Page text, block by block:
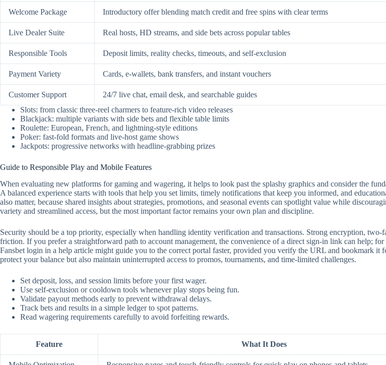
Welcome Package Introductory offer blending match credit and free spins with clear terms
Live Dealer Suite Real hosts, HD streams, and side bets across popular tables
Responsible Tools Deposit limits, reality checks, timeouts, and self-exclusion
Payment Variety Cards, e-wallets, bank transfers, and instant vouchers
Customer Support 24/7 live chat, email desk, and searchable guides
Slots: from classic three-reel charmers to feature-rich video releases
Blackjack: multiple variants with side bets and flexible table limits
Roulette: European, French, and lightning-style editions
Poker: fast-fold formats and live-host game shows
Jackpots: progressive networks with headline-grabbing prizes
Guide to Responsible Play and Mobile Features
When evaluating new platforms for gaming and wagering, it helps to look past the splashy graphics and consider the
A balanced experience starts with tools that help you set limits, timely notifications that keep you informed, and
also matter, because shared insights about strategies, promotions, and seasonal events can spotlight value while
variety and streamlined access, but the most important factor remains your own plan and discipline.
Security should be a top priority, especially when handling identity verification and transactions. Strong encryption,
friction. If you prefer a straightforward path to account management, the convenience of a direct sign‑in link can help; for
Fansbet login in a help article might guide you to the correct portal faster, provided you verify the URL and bookmark
protect your balance but also maintain uninterrupted access to promos, tournaments, and time‑limited challenges.
Set deposit, loss, and session limits before your first wager.
Use self‑exclusion or cooldown tools whenever play stops being fun.
Validate payout methods early to prevent withdrawal delays.
Track bets and results in a simple ledger to spot patterns.
Read wagering requirements carefully to avoid forfeiting rewards.
Feature What It Does